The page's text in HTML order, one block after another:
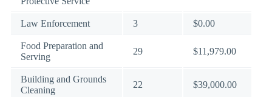
Law Enforcement 3 $0.00
Food Preparation and
Serving
29 $11,979.00
Building and Grounds
Cleaning
22 $39,000.00